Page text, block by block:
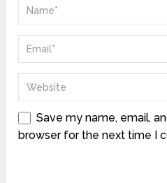
Save my name, email,
browser for the next time I